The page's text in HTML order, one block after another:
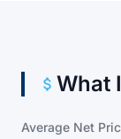
What
Average Net